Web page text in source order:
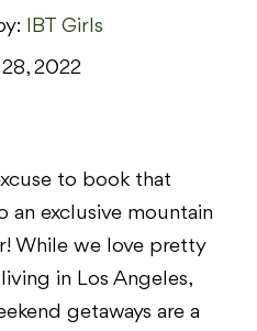
IBT Girls
2022
to book that
an exclusive mountain
While we love pretty
in Los Angeles,
getaways are a